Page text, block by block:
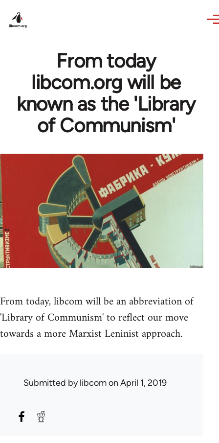
From today
libcom.org will be
known as the 'Library
of Communism'
From today, libcom will be an abbreviation of
'Library of Communism' to reflect our move
towards a more Marxist Leninist approach.
Submitted bylibcomon April 1, 2019